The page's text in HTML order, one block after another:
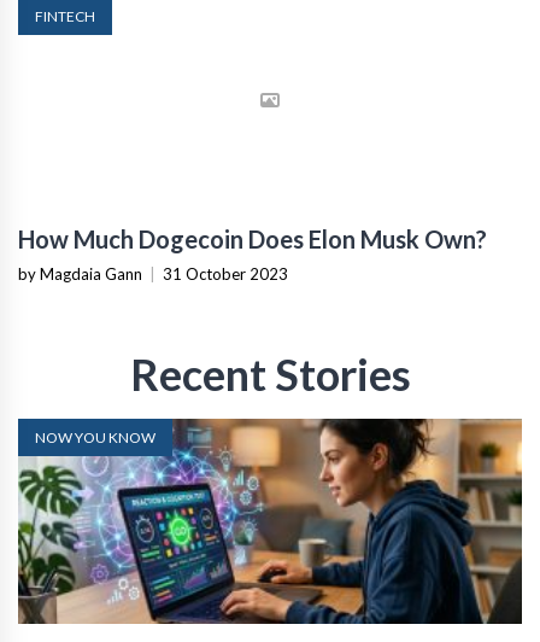
FINTECH
How Much Dogecoin Does Elon Musk Own?
by Magdaia Gann 31 October 2023
Recent Stories
NOW YOU KNOW